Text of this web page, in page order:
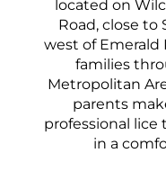
located on
Road, close to
west of Emerald
families
Metropolitan
parents
professional lice
in a